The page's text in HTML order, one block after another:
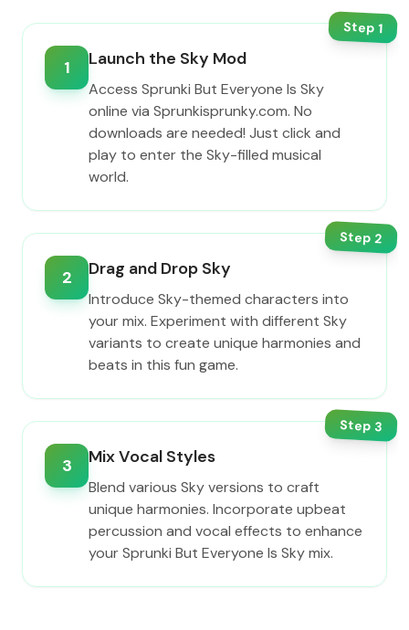
Step1
1 Launch the Sky Mod
Access Sprunki But Everyone Is Sky
online via Sprunkisprunky.com. No
downloads are needed! Just click and
play to enter the Sky-filled musical
world.
Step2
2 Drag and Drop Sky
Introduce Sky-themed characters into
your mix. Experiment with different Sky
variants to create unique harmonies and
beats in this fun game.
Step3
3 Mix Vocal Styles
Blend various Sky versions to craft
unique harmonies. Incorporate upbeat
percussion and vocal effects to enhance
your Sprunki But Everyone Is Sky mix.